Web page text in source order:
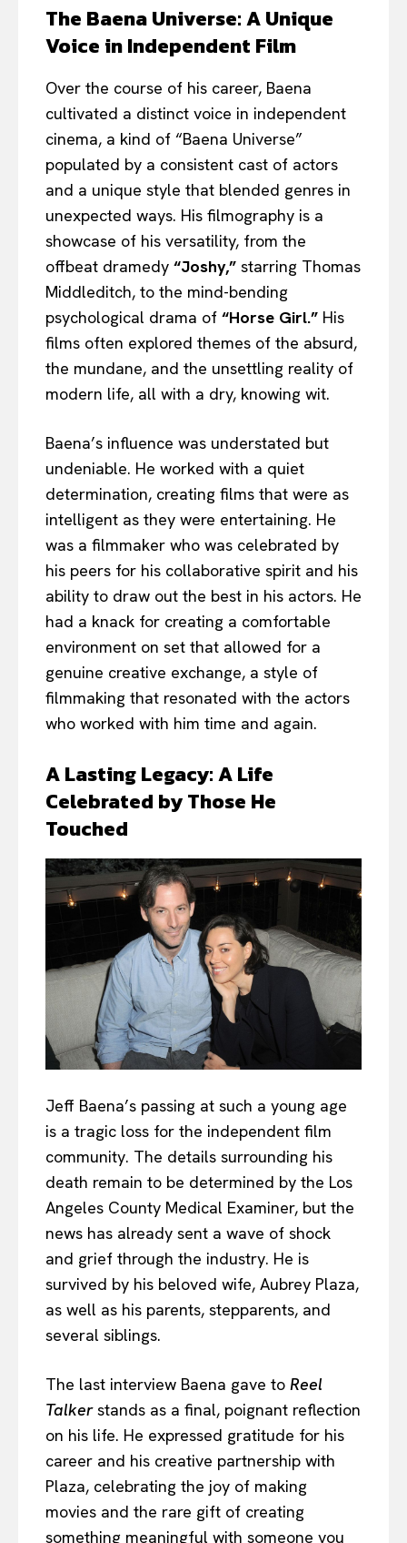
The Baena Universe: A Unique
Voice in Independent Film
Over the course of his career, Baena
cultivated a distinct voice in independent
cinema, a kind of “Baena Universe”
populated by a consistent cast of actors
and a unique style that blended genres in
unexpected ways. His filmography is a
showcase of his versatility, from the
offbeat dramedy “Joshy,” starring Thomas
Middleditch, to the mind-bending
psychological drama of “Horse Girl.” His
films often explored themes of the absurd,
the mundane, and the unsettling reality of
modern life, all with a dry, knowing wit.
Baena’s influence was understated but
undeniable. He worked with a quiet
determination, creating films that were as
intelligent as they were entertaining. He
was a filmmaker who was celebrated by
his peers for his collaborative spirit and his
ability to draw out the best in his actors. He
had a knack for creating a comfortable
environment on set that allowed for a
genuine creative exchange, a style of
filmmaking that resonated with the actors
who worked with him time and again.
A Lasting Legacy: A Life
Celebrated by Those He
Touched
Jeff Baena’s passing at such a young age
is a tragic loss for the independent film
community. The details surrounding his
death remain to be determined by the Los
Angeles County Medical Examiner, but the
news has already sent a wave of shock
and grief through the industry. He is
survived by his beloved wife, Aubrey Plaza,
as well as his parents, stepparents, and
several siblings.
The last interview Baena gave to Reel
Talkerstands as a final, poignant reflection
on his life. He expressed gratitude for his
career and his creative partnership with
Plaza, celebrating the joy of making
movies and the rare gift of creating
something meaningful with someone you